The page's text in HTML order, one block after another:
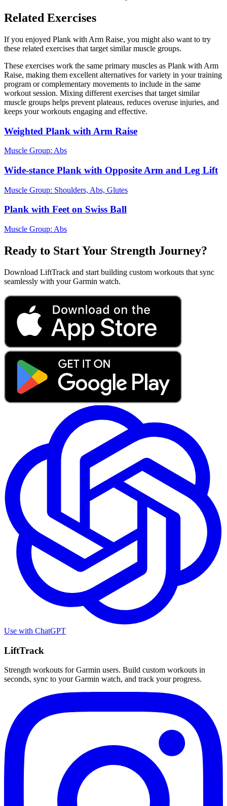
Related Exercises
If you enjoyed Plank with Arm Raise, you might also want to try
these related exercises that target similar muscle groups.
These exercises work the same primary muscles as Plank with Arm
Raise, making them excellent alternatives for variety in your training
program or complementary movements to include in the same
workout session. Mixing different exercises that target similar
muscle groups helps prevent plateaus, reduces overuse injuries, and
keeps your workouts engaging and effective.
Weighted Plank with Arm Raise
Muscle Group: Abs
Wide-stance Plank with Opposite Arm and Leg Lift
Muscle Group: Shoulders, Abs, Glutes
Plank with Feet on Swiss Ball
Muscle Group: Abs
Ready to Start Your Strength Journey?
Download LiftTrack and start building custom workouts that sync
seamlessly with your Garmin watch.
Use with ChatGPT
LiftTrack
Strength workouts for Garmin users. Build custom workouts in
seconds, sync to your Garmin watch, and track your progress.